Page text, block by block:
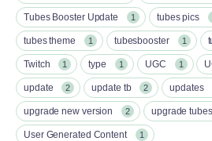
Tubes Booster Update 1 tubes pics
tubes theme 1 tubesbooster 1
Twitch 1 type 1 UGC 1
update 2 update tb 2 updates
upgrade new version 2 upgrade
User Generated Content 1